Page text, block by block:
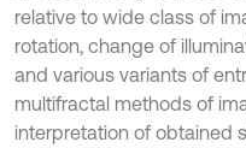
relative to wide class of
rotation, change of
and various variants of
multifractal methods of
interpretation of obtained